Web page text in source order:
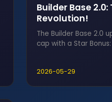
Builder Base
Revolution!
The Builder Base 2.0
cap with a Star
2026-05-29